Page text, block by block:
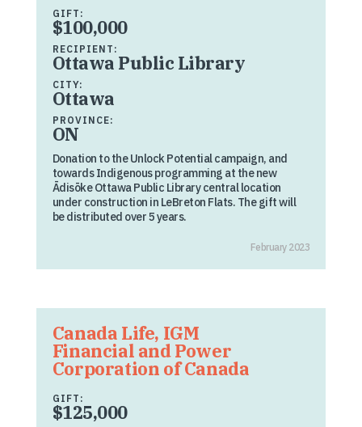
GIFT:
$100,000
RECIPIENT:
Ottawa Public Library
CITY:
Ottawa
PROVINCE:
ON
Donation to the Unlock Potential campaign, and
towards Indigenous programming at the new
Ādisōke Ottawa Public Library central location
under construction in LeBreton Flats. The gift will
be distributed over 5 years.
February 2023
Canada Life, IGM
Financial and Power
Corporation of Canada
GIFT:
$125,000